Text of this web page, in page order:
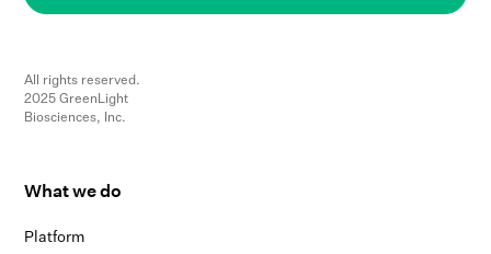
All rights reserved.
2025 GreenLight
Biosciences, Inc.
What we do
Platform